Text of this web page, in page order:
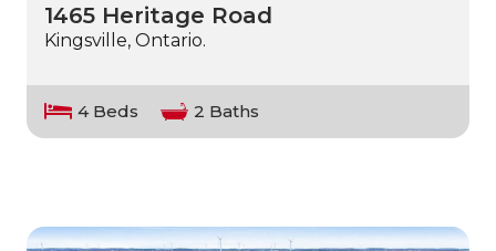
1465 Heritage Road
Kingsville, Ontario.
4 Beds 2 Baths